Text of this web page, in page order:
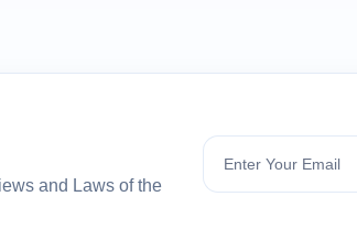
and Laws of the
Subscribe